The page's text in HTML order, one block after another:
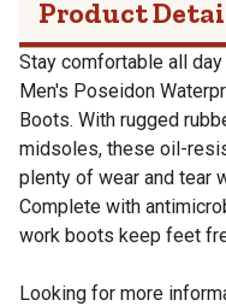
Product
Stay comfortable all
Men's Poseidon
Boots. With rugged
midsoles, these oil-
plenty of wear and tear
Complete with
work boots keep feet
Looking for more